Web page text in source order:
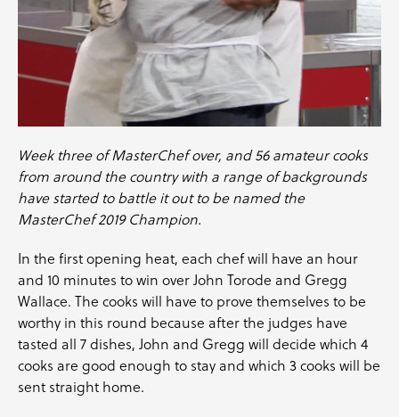
Week three ofMasterChefover, and 56 amateur cooks
from around the country with a range of backgrounds
have started to battle it out to be named the
MasterChef 2019 Champion.
In the first opening heat, each chef will have an hour
and 10 minutes to win overJohn Torode and Gregg
Wallace. The cooks will have to prove themselves to be
worthy in this round because after the judges have
tasted all 7 dishes, John and Gregg will decide which 4
cooks are good enough to stay and which 3 cooks will be
sent straight home.